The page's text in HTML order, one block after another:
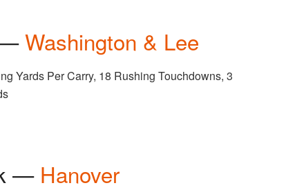
—Washington & Lee
Yards Per Carry, 18 Rushing Touchdowns, 3
— Hanover